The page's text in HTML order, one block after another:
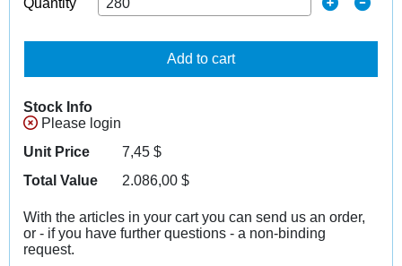
Quantity
Add to cart
Stock Info
Please login
Unit Price
7,45 $
Total Value
2.086,00 $
With the articles in your cart you can send us an order,
or - if you have further questions - a non-binding
request.